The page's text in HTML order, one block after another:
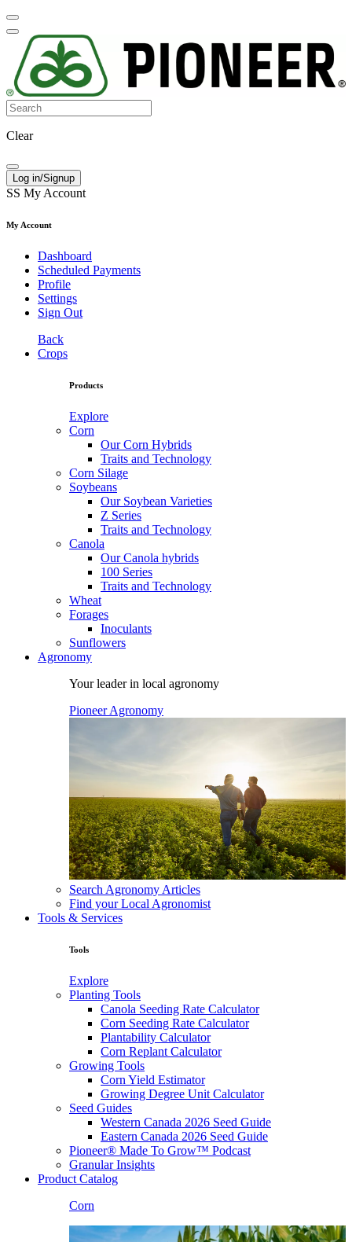
Clear
Log in/Signup
SS My Account
My Account
Dashboard
Scheduled Payments
Profile
Settings
Sign Out
Back
Crops
Products
Explore
Corn
Our Corn Hybrids
Traits and Technology
Corn Silage
Soybeans
Our Soybean Varieties
Z Series
Traits and Technology
Canola
Our Canola hybrids
100 Series
Traits and Technology
Wheat
Forages
Inoculants
Sunflowers
Agronomy
Your leader in local agronomy
Pioneer Agronomy
Search Agronomy Articles
Find your Local Agronomist
Tools & Services
Tools
Explore
Planting Tools
Canola Seeding Rate Calculator
Corn Seeding Rate Calculator
Plantability Calculator
Corn Replant Calculator
Growing Tools
Corn Yield Estimator
Growing Degree Unit Calculator
Seed Guides
Western Canada 2026 Seed Guide
Eastern Canada 2026 Seed Guide
Pioneer® Made To Grow™ Podcast
Granular Insights
Product Catalog
Corn